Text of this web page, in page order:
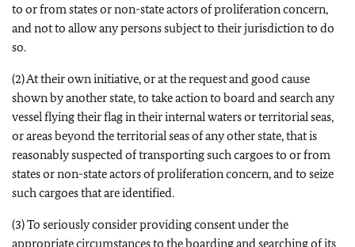
to or from states or non-state actors of proliferation concern,
and not to allow any persons subject to their jurisdiction to do
so.
(2) At their own initiative, or at the request and good cause
shown by another state, to take action to board and search any
vessel flying their flag in their internal waters or territorial seas,
or areas beyond the territorial seas of any other state, that is
reasonably suspected of transporting such cargoes to or from
states or non-state actors of proliferation concern, and to seize
such cargoes that are identified.
(3) To seriously consider providing consent under the
appropriate circumstances to the boarding and searching of its